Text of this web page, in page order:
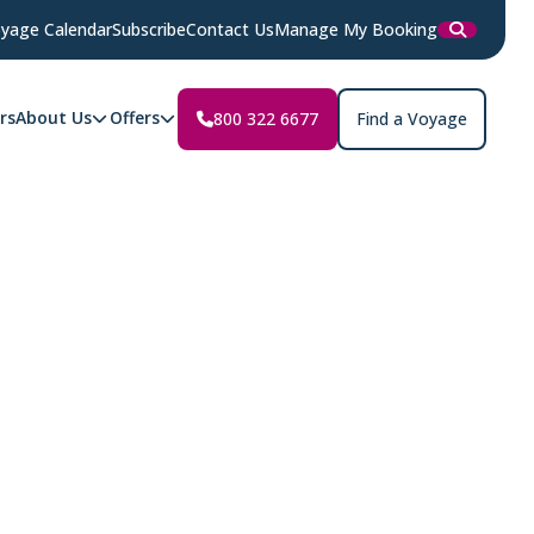
CalendarSubscribeContact UsManage My Booking
About Us Offers 800 322 6677 Find a Voyage